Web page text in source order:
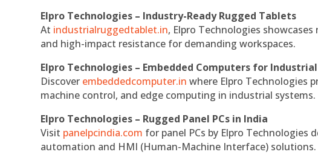
Elpro Technologies – Industry-Ready Rugged Tablets
At industrialruggedtablet.in, Elpro Technologies
and high-impact resistance for demanding workspaces.
Elpro Technologies – Embedded Computers for Industrial
Discover embeddedcomputer.in where Elpro Technologies
machine control, and edge computing in industrial systems.
Elpro Technologies – Rugged Panel PCs in India
Visit panelpcindia.com for panel PCs by Elpro
automation and HMI (Human-Machine Interface) solutions.